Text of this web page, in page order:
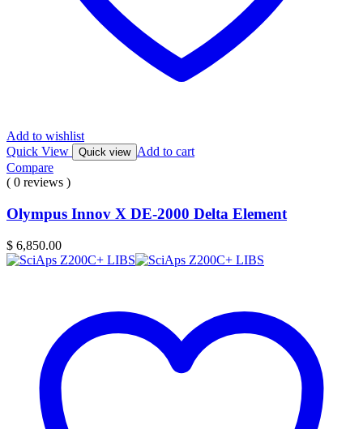
Add to wishlist
Quick View
Quick view Add to cart
Compare
( 0 reviews )
Olympus Innov X DE-2000 Delta Element
$ 6,850.00